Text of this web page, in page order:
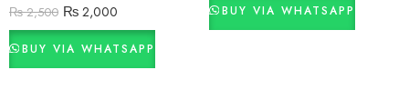
Rated5.00
out of 5
₨2,500 ₨2,000
BUY VIA WHATSAPP
BUY VIA WHATSAPP